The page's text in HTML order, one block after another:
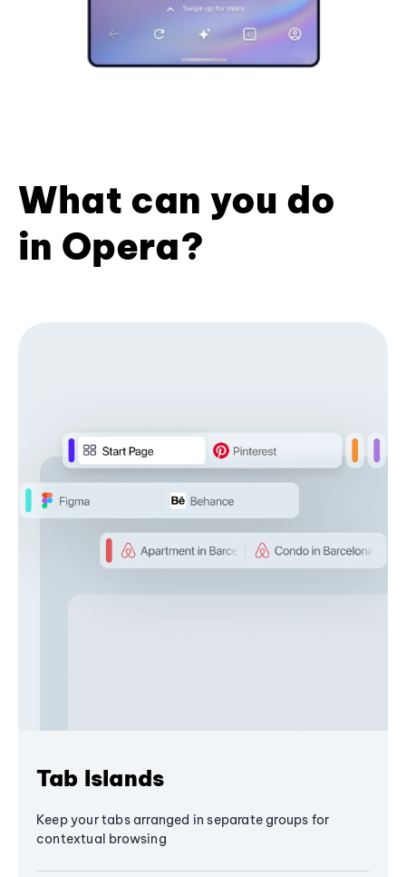
What can you do
in Opera?
Tab Islands
Keep your tabs arranged in separate groups for
contextual browsing